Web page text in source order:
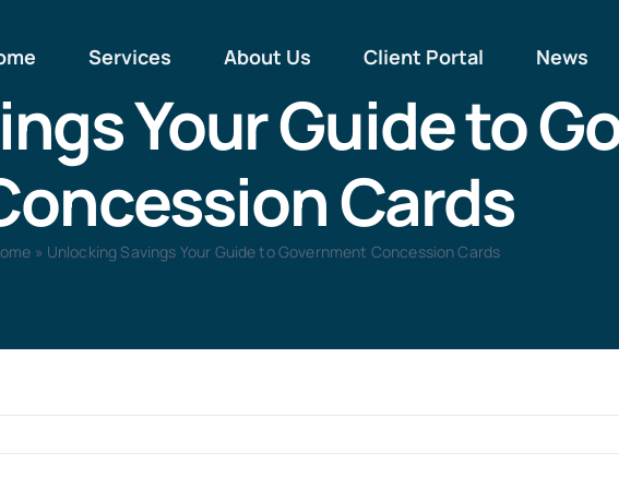
Services About Us Client Portal News
Your Guide to
Cards
» Unlocking Savings Your Guide to Government Concession Cards